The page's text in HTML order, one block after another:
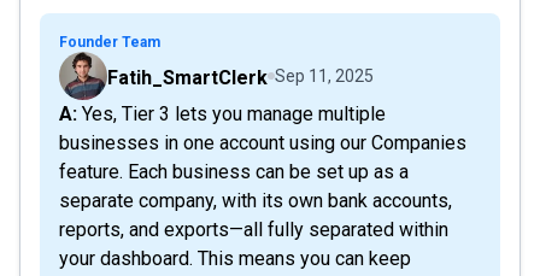
Founder Team
Fatih_SmartClerk Sep 11, 2025
A: Yes, Tier 3 lets you manage multiple
businesses in one account using our Companies
feature. Each business can be set up as a
separate company, with its own bank accounts,
reports, and exports—all fully separated within
your dashboard. This means you can keep